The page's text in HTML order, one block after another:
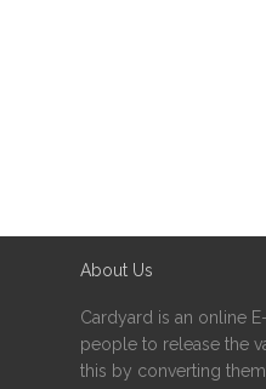
About Us
Cardyard is an online
people to release the
this by converting